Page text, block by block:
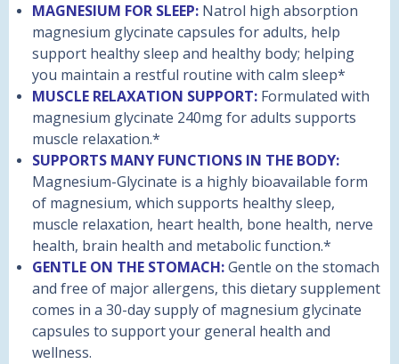
MAGNESIUM FOR SLEEP: Natrol high absorption
magnesium glycinate capsules for adults, help
support healthy sleep and healthy body; helping
you maintain a restful routine with calm sleep*
MUSCLE RELAXATION SUPPORT: Formulated with
magnesium glycinate 240mg for adults supports
muscle relaxation.*
SUPPORTS MANY FUNCTIONS IN THE BODY:
Magnesium-Glycinate is a highly bioavailable form
of magnesium, which supports healthy sleep,
muscle relaxation, heart health, bone health, nerve
health, brain health and metabolic function.*
GENTLE ON THE STOMACH:Gentle on the stomach
and free of major allergens, this dietary supplement
comes in a 30-day supply of magnesium glycinate
capsules to support your general health and
wellness.